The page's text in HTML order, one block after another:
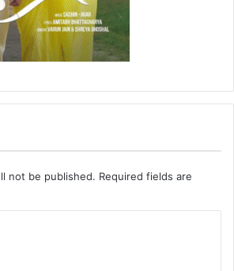
not be published. Required fields are